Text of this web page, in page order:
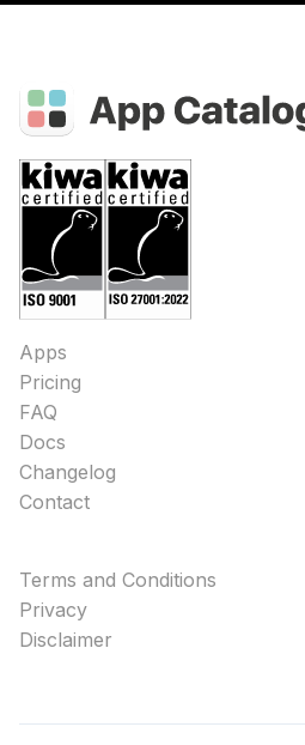
Apps
Pricing
FAQ
Docs
Changelog
Contact
Terms and Conditions
Privacy
Disclaimer